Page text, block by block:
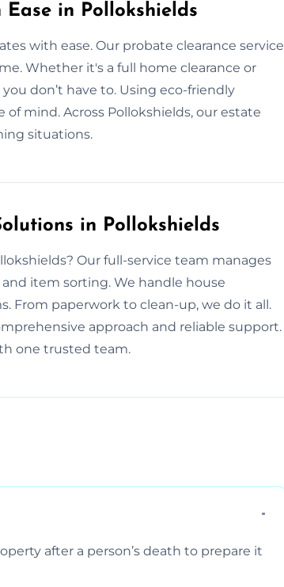
in Pollokshields
with ease. Our probate clearance service
Whether it's a full home clearance or
don’t have to. Using eco-friendly
mind. Across Pollokshields, our estate
situations.
in Pollokshields
Our full-service team manages
item sorting. We handle house
From paperwork to clean-up, we do it all.
approach and reliable support.
one trusted team.
after a person’s death to prepare it